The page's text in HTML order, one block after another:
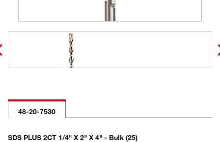
48-20-7530
SDS PLUS 2CT 1/4" X 2" X 4" - Bulk (25)